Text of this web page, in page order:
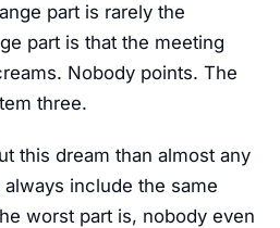
part is rarely the
part is that the meeting
Nobody points. The
three.
this dream than almost any
include the same
worst part is, nobody even